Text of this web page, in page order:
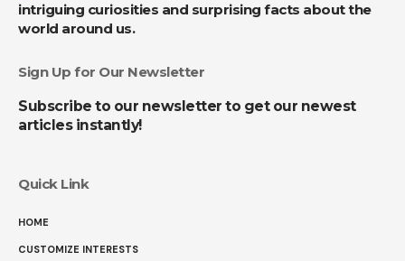
intriguing curiosities and surprising facts about the
world around us.
Sign Up for Our Newsletter
Subscribe to our newsletter to get our newest
articles instantly!
Quick Link
HOME
CUSTOMIZE INTERESTS